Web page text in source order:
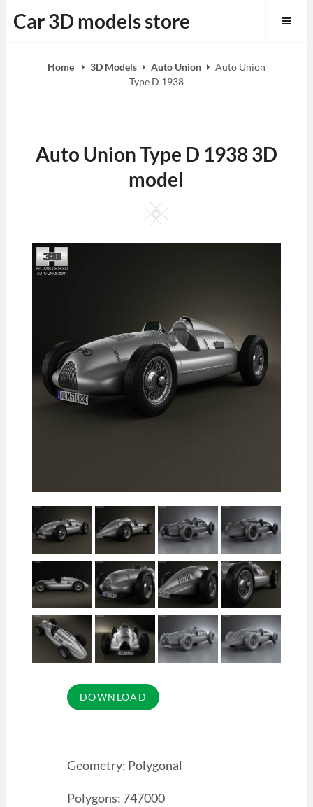
to
Car 3D models store
Home 3D Models Auto Union
Auto Union
Type D 1938
Auto Union Type D 1938 3D
model
Square
Geometry: Polygonal
Polygons: 747000